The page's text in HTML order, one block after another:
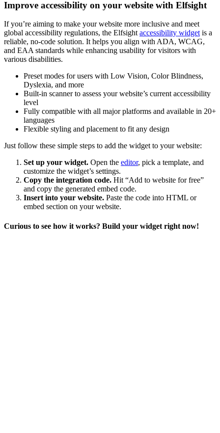
Improve accessibility on your website with Elfsight
If you’re aiming to make your website more inclusive and meet
global accessibility regulations, the Elfsightaccessibility widgetis a
reliable, no-code solution. It helps you align with ADA, WCAG,
and EAA standards while enhancing usability for visitors with
various disabilities.
Preset modes for users with Low Vision, Color Blindness,
Dyslexia, and more
Built-in scanner to assess your website’s current accessibility
level
Fully compatible with all major platforms and available in 20+
languages
Flexible styling and placement to fit any design
Just follow these simple steps to add the widget to your website:
Set up your widget. Open the editor, pick a template, and
customize the widget’s settings.
Copy the integration code. Hit “Add to website for free”
and copy the generated embed code.
Insert into your website. Paste the code into HTML or
embed section on your website.
Curious to see how it works? Build your widget right now!